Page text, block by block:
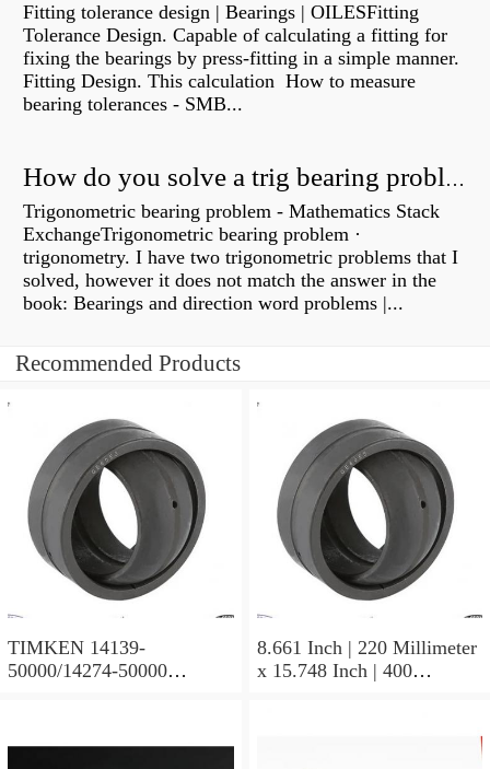
Fitting tolerance design | Bearings | OILESFitting
Tolerance Design. Capable of calculating a fitting for
fixing the bearings by press-fitting in a simple manner.
Fitting Design. This calculation How to measure
bearing tolerances - SMB...
How do you solve a trig bearing problem?
Trigonometric bearing problem - Mathematics Stack
ExchangeTrigonometric bearing problem ·
trigonometry. I have two trigonometric problems that I
solved, however it does not match the answer in the
book: Bearings and direction word problems |...
Recommended Products
TIMKEN 14139-
50000/14274-50000
8.661 Inch | 220 Millimeter
x 15.748 Inch | 400